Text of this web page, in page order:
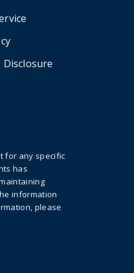
for any specific
has
information
please